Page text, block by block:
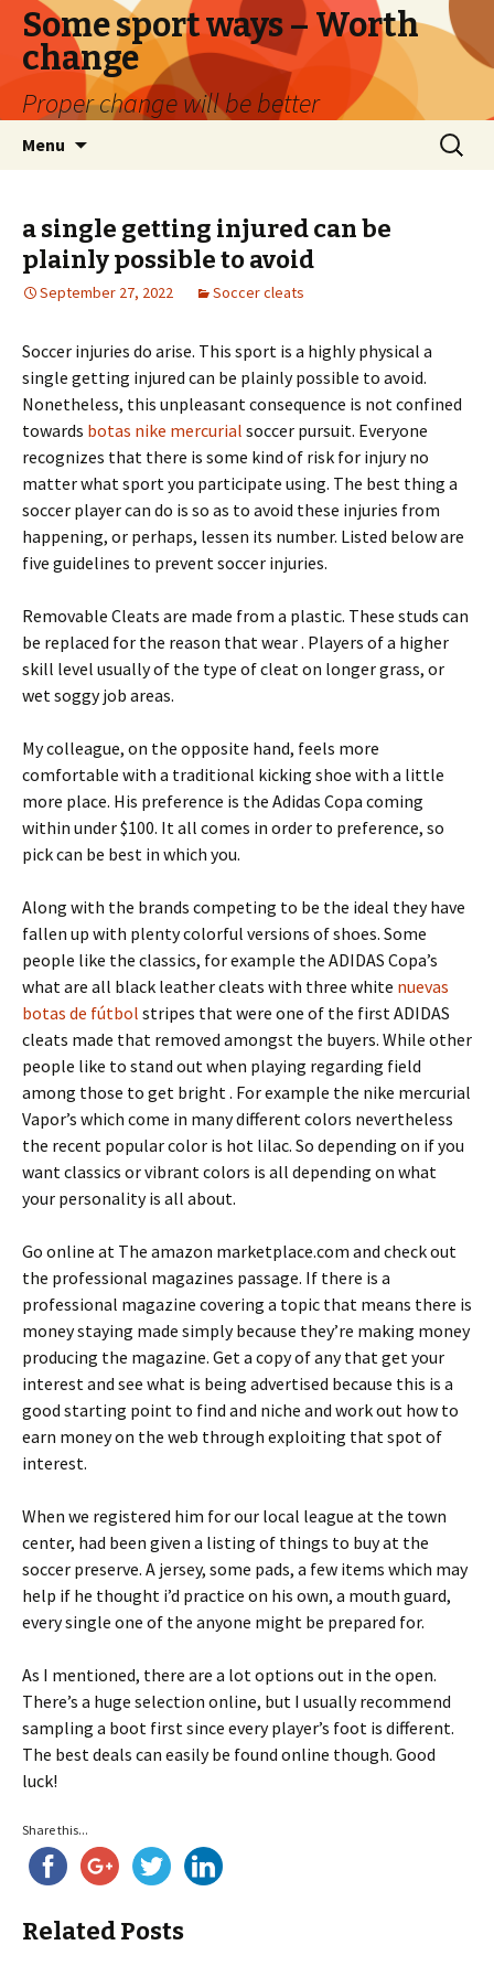
Some sport ways – Worth
change
Proper change will be better
Menu
Search
for:
a single getting injured can be
plainly possible to avoid
September 27, 2022 Soccer cleats
Soccer injuries do arise. This sport is a highly physical a
single getting injured can be plainly possible to avoid.
Nonetheless, this unpleasant consequence is not confined
towards botas nike mercurial soccer pursuit. Everyone
recognizes that there is some kind of risk for injury no
matter what sport you participate using. The best thing a
soccer player can do is so as to avoid these injuries from
happening, or perhaps, lessen its number. Listed below are
five guidelines to prevent soccer injuries.
Removable Cleats are made from a plastic. These studs can
be replaced for the reason that wear . Players of a higher
skill level usually of the type of cleat on longer grass, or
wet soggy job areas.
My colleague, on the opposite hand, feels more
comfortable with a traditional kicking shoe with a little
more place. His preference is the Adidas Copa coming
within under $100. It all comes in order to preference, so
pick can be best in which you.
Along with the brands competing to be the ideal they have
fallen up with plenty colorful versions of shoes. Some
people like the classics, for example the ADIDAS Copa’s
what are all black leather cleats with three white nuevas
botas de fútbol stripes that were one of the first ADIDAS
cleats made that removed amongst the buyers. While other
people like to stand out when playing regarding field
among those to get bright . For example the nike mercurial
Vapor’s which come in many different colors nevertheless
the recent popular color is hot lilac. So depending on if you
want classics or vibrant colors is all depending on what
your personality is all about.
Go online at The amazon marketplace.com and check out
the professional magazines passage. If there is a
professional magazine covering a topic that means there is
money staying made simply because they’re making money
producing the magazine. Get a copy of any that get your
interest and see what is being advertised because this is a
good starting point to find and niche and work out how to
earn money on the web through exploiting that spot of
interest.
When we registered him for our local league at the town
center, had been given a listing of things to buy at the
soccer preserve. A jersey, some pads, a few items which may
help if he thought i’d practice on his own, a mouth guard,
every single one of the anyone might be prepared for.
As I mentioned, there are a lot options out in the open.
There’s a huge selection online, but I usually recommend
sampling a boot first since every player’s foot is different.
The best deals can easily be found online though. Good
luck!
Share this...
Related Posts